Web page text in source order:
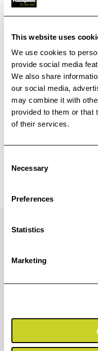
This website uses
We use cookies to
provide social media
We also share
our social media,
may combine it with
provided to them or that
of their services.
Selection
Necessary
Preferences
Statistics
Marketing
Out Of Stock But
One Of Our Team
01249 714555.
Check out
Newly Reformulated
Designed to produce
accurate colour